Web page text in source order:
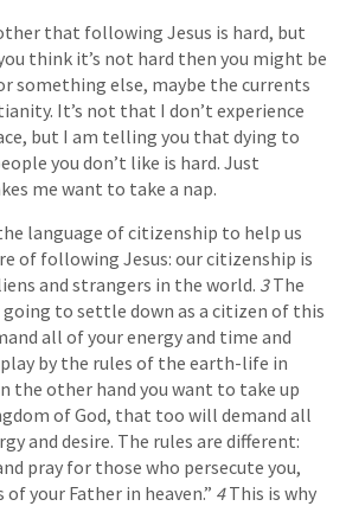
that following Jesus is hard, but
think it’s not hard then you might be
something else, maybe the currents
It’s not that I don’t experience
but I am telling you that dying to
you don’t like is hard. Just
me want to take a nap.
language of citizenship to help us
of following Jesus: our citizenship is
and strangers in the world. 3The
going to settle down as a citizen of this
all of your energy and time and
play by the rules of the earth-life in
the other hand you want to take up
of God, that too will demand all
and desire. The rules are different:
pray for those who persecute you,
your Father in heaven.” 4This is why